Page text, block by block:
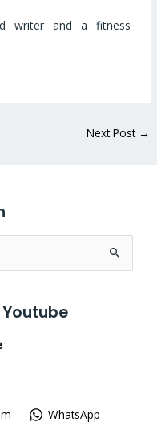
writer and a fitness
Next Post →
WhatsApp